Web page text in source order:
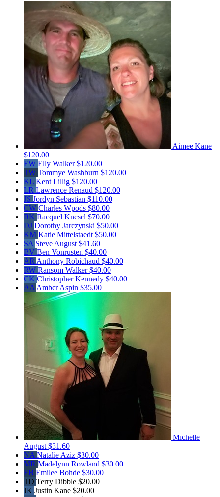
Aimee Kane
$120.00
EW Elly Walker$120.00
TW Tommye Washburn $120.00
KL Kent Lillig $120.00
LR Lawrence Renaud $120.00
JS Jordyn Sebastian $110.00
CW Charles Wpods $80.00
RK Racquel Knesel $70.00
DJ Dorothy Jarczynski $50.00
KM Katie Mittelstaedt $50.00
SA Steve August $41.60
BV Ben Vonrusten $40.00
AR Anthony Robichaud $40.00
RW Ransom Walker$40.00
CK Christopher Kennedy $40.00
AA Amber Aspin $35.00
Michelle
August $31.60
NA Natalie Aziz $30.00
MR Madelynn Rowland $30.00
EB Emilee Bohde $30.00
TD Terry Dibble $20.00
JK Justin Kane $20.00